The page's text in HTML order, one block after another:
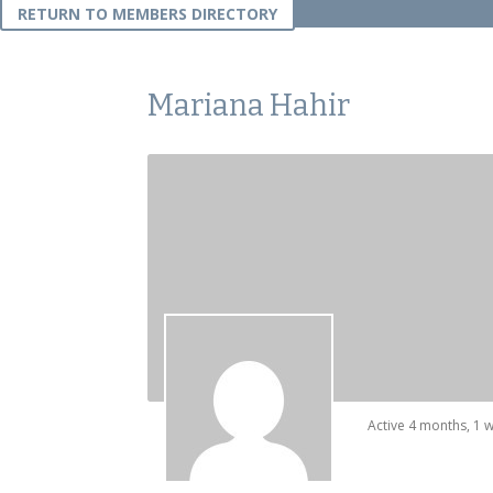
RETURN TO MEMBERS DIRECTORY
Mariana Hahir
Active 4 months, 1